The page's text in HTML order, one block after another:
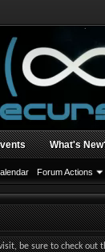
Forum Actions
What's
be sure to check out